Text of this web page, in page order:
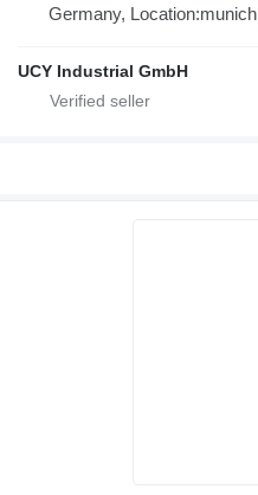
Germany, Location:munich
UCY Industrial GmbH